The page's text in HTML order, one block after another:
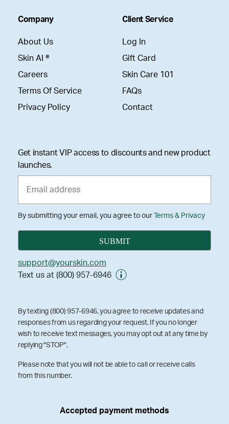
Company
About Us
Skin AI ®
Careers
Terms Of Service
Privacy Policy
Client Service
Log In
Gift Card
Skin Care 101
FAQs
Contact
Get instant VIP access to discounts and new product
launches.
By submitting your email, you agree to our Terms & Privacy
support@yourskin.com
Text us at (800) 957-6946
By texting (800) 957-6946, you agree to receive updates and
responses from us regarding your request. If you no longer
wish to receive text messages, you may opt out at any time by
replying "STOP".
Please note that you will not be able to call or receive calls
from this number.
Accepted payment methods